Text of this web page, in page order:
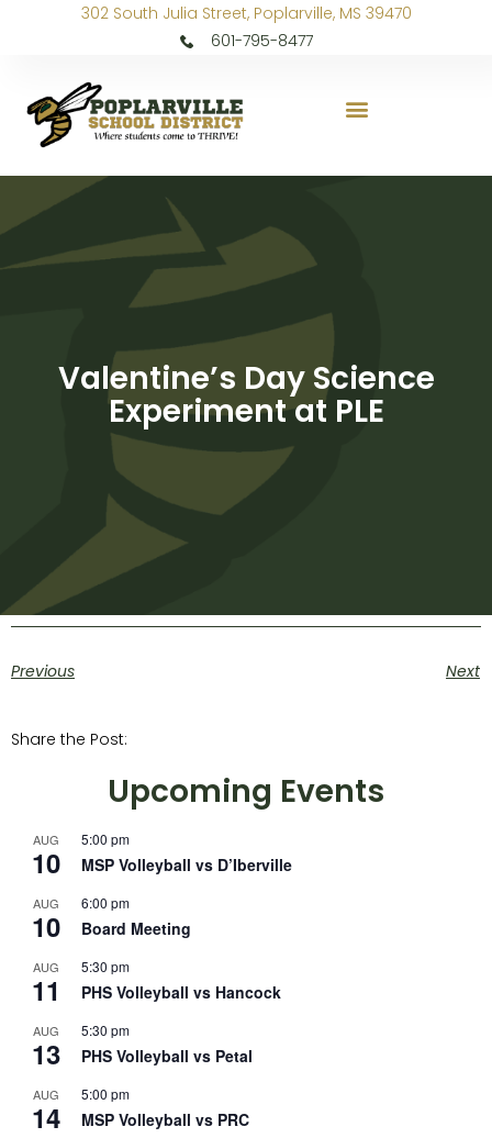
302 South Julia Street, Poplarville, MS 39470
601-795-8477
Valentine’s Day Science
Experiment at PLE
Previous Next
Share the Post:
Upcoming Events
AUG
10
5:00 pm
MSP Volleyball vs D’Iberville
AUG
10
6:00 pm
Board Meeting
AUG
11
5:30 pm
PHS Volleyball vs Hancock
AUG
13
5:30 pm
PHS Volleyball vs Petal
AUG
14
5:00 pm
MSP Volleyball vs PRC